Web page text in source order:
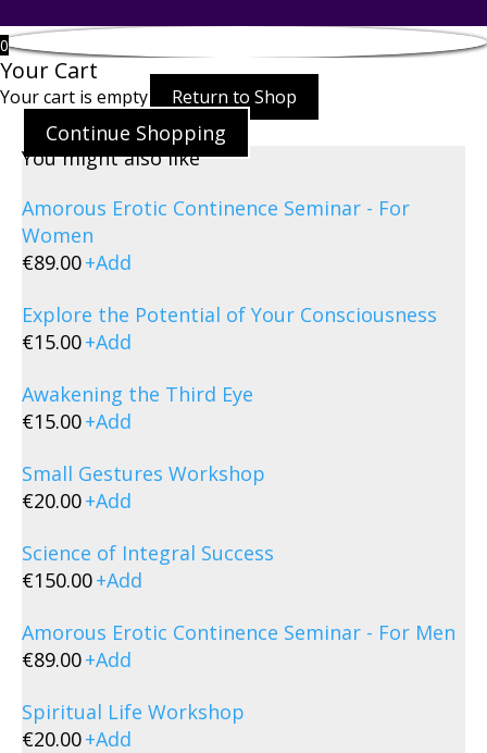
0
Your Cart
Your cart is empty Return to Shop
Continue Shopping
You might also like
Amorous Erotic Continence Seminar - For
Women
€89.00+Add
Explore the Potential of Your Consciousness
€15.00+Add
Awakening the Third Eye
€15.00+Add
Small Gestures Workshop
€20.00+Add
Science of Integral Success
€150.00+Add
Amorous Erotic Continence Seminar - For Men
€89.00+Add
Spiritual Life Workshop
€20.00+Add